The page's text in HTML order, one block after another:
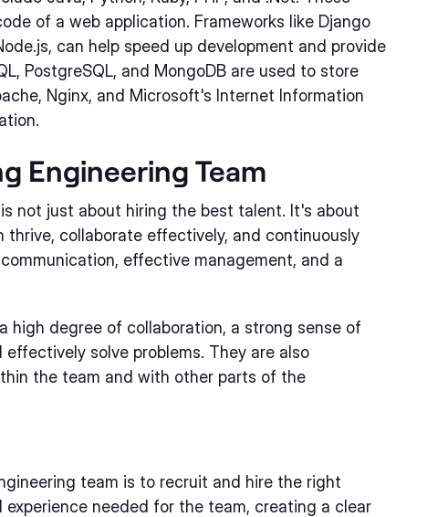
of a web application. Frameworks like Django
can help speed up development and provide
PostgreSQL, and MongoDB are used to store
Nginx, and Microsoft's Internet Information
Engineering Team
not just about hiring the best talent. It's about
collaborate effectively, and continuously
effective management, and a
high degree of collaboration, a strong sense of
solve problems. They are also
the team and with other parts of the
team is to recruit and hire the right
needed for the team, creating a clear